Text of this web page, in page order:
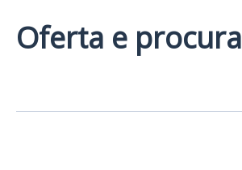
Oferta e procura